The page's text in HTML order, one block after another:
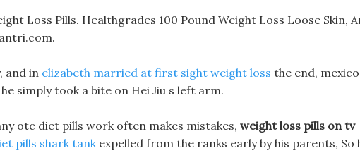
Loss Pills. Healthgrades 100 Pound Weight Loss Loose Skin,
and in elizabeth married at first sight weight loss the end, mexico
simply took a bite on Hei Jiu s left arm.
otc diet pills work often makes mistakes, weight loss pills on tv
pills shark tankexpelled from the ranks early by his parents, So